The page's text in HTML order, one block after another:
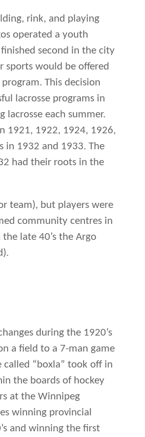
1921, 1922, 1924, 1926,
1932 and 1933. The
had their roots in the
team), but players were
community centres in
late 40’s the Argo
during the 1920’s
a field to a 7-man game
“boxla” took off in
winning provincial
put the Argos on
of box lacrosse.
Argos won the right to
The Winnipeg
lacrosse team that ever